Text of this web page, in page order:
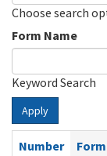
Choose search
Form Name
Keyword Search
Apply
Number